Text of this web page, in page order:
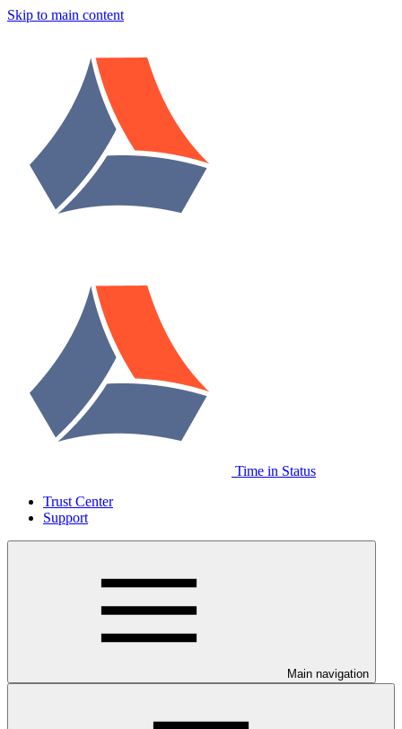
Skip to main content
Time in Status
Trust Center
Support
Main navigation